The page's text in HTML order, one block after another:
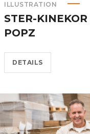
ILLUSTRATION
STER-KINEKOR
POPZ
DETAILS